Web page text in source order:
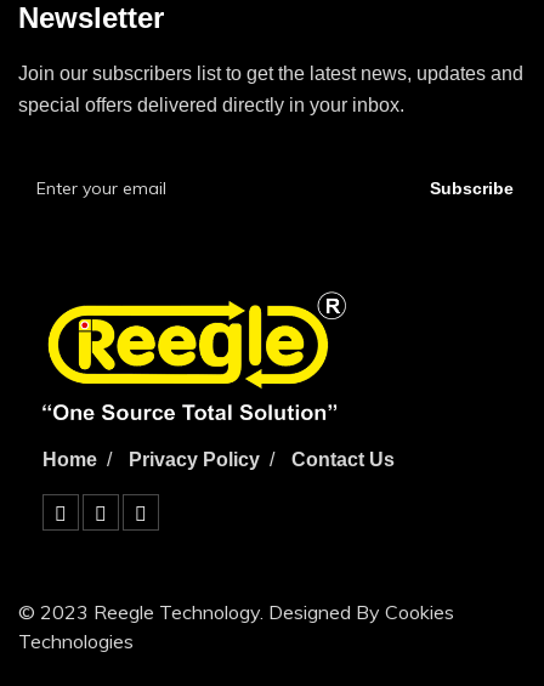
Newsletter
Join our subscribers list to get the latest news, updates and
special offers delivered directly in your inbox.
Subscribe
Home Privacy Policy Contact Us
© 2023 Reegle Technology. Designed By Cookies
Technologies